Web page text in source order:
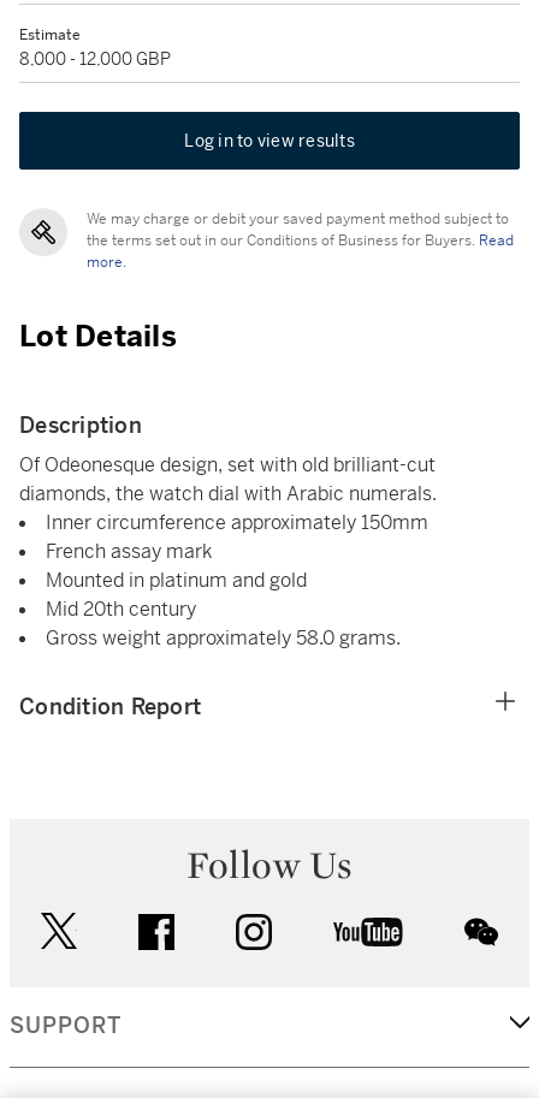
Estimate
8,000 - 12,000 GBP
Log in to view results
We may charge or debit your saved payment method subject to
the terms set out in our Conditions of Business for Buyers. Read
more.
Lot Details
Description
Of Odeonesque design, set with old brilliant-cut
diamonds, the watch dial with Arabic numerals.
Inner circumference approximately 150mm
French assay mark
Mounted in platinum and gold
Mid 20th century
Gross weight approximately 58.0 grams.
Condition Report
Follow Us
facebook instagram youtube
SUPPORT